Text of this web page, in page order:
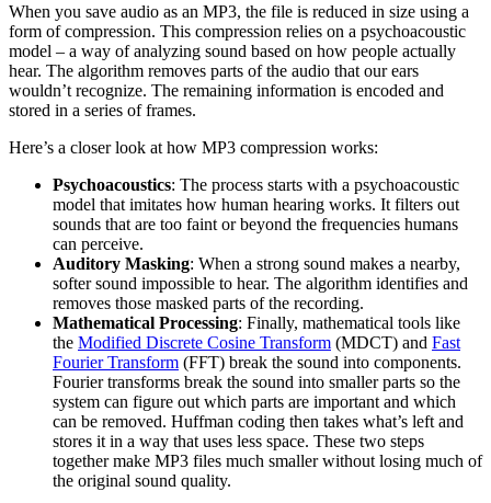
When you save audio as an MP3, the file is reduced in size using a
form of compression. This compression relies on a psychoacoustic
model – a way of analyzing sound based on how people actually
hear. The algorithm removes parts of the audio that our ears
wouldn’t recognize. The remaining information is encoded and
stored in a series of frames.
Here’s a closer look at how MP3 compression works:
Psychoacoustics: The process starts with a psychoacoustic
model that imitates how human hearing works. It filters out
sounds that are too faint or beyond the frequencies humans
can perceive.
Auditory Masking: When a strong sound makes a nearby,
softer sound impossible to hear. The algorithm identifies and
removes those masked parts of the recording.
Mathematical Processing: Finally, mathematical tools like
the Modified Discrete Cosine Transform (MDCT) and Fast
Fourier Transform (FFT) break the sound into components.
Fourier transforms break the sound into smaller parts so the
system can figure out which parts are important and which
can be removed. Huffman coding then takes what’s left and
stores it in a way that uses less space. These two steps
together make MP3 files much smaller without losing much of
the original sound quality.